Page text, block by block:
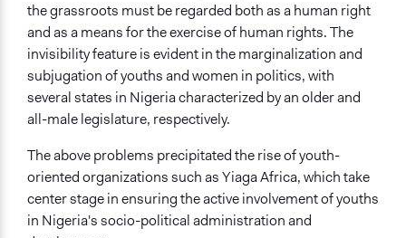
Purpose/Goal
Make, influence, or challenge decisions of government
and public bodies
Develop the civic capacities of individuals, communities,
and/or civil society organizations
Approach
Citizenship building
Co-governance
Advocacy
the grassroots must be regarded both as a human right
and as a means for the exercise of human rights. The
invisibility feature is evident in the marginalization and
subjugation of youths and women in politics, with
several states in Nigeria characterized by an older and
all-male legislature, respectively.
The above problems precipitated the rise of youth-
oriented organizations such as Yiaga Africa, which take
center stage in ensuring the active involvement of youths
in Nigeria's socio-political administration and